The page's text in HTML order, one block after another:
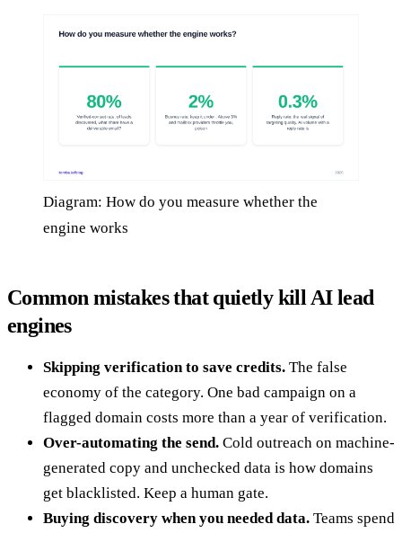
Diagram: How do you measure whether the
engine works
Common mistakes that quietly kill AI lead
engines
Skipping verification to save credits. The false
economy of the category. One bad campaign on a
flagged domain costs more than a year of verification.
Over-automating the send. Cold outreach on machine-
generated copy and unchecked data is how domains
get blacklisted. Keep a human gate.
Buying discovery when you needed data. Teams spend